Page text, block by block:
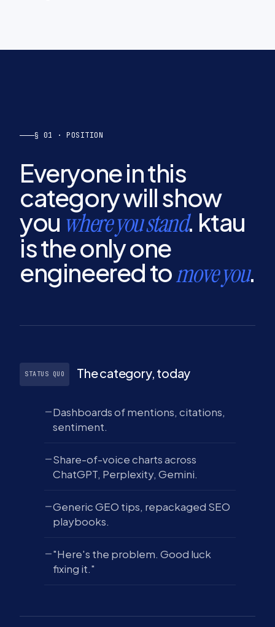
§ 01 · POSITION
Everyone in this
category will show
you where you stand. ktau
is the only one
engineered tomove you.
STATUS QUO The category, today
Dashboards of mentions, citations,
sentiment.
Share-of-voice charts across
ChatGPT, Perplexity, Gemini.
Generic GEO tips, repackaged SEO
playbooks.
"Here's the problem. Good luck
fixing it."